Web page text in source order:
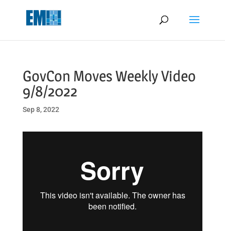
GovCon Moves Weekly Video
9/8/2022
Sep 8, 2022
May we use cookies to track your activities? We take your privacy
very seriously. Please see our privacy policy for details and any